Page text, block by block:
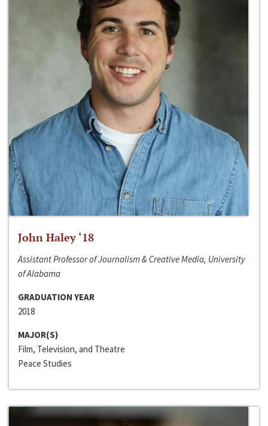
John Haley ‘18
Assistant Professor of Journalism & Creative Media, University
of Alabama
GRADUATION YEAR
2018
MAJOR(S)
Film, Television, and Theatre
Peace Studies